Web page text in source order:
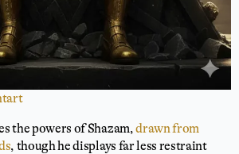
the powers of Shazam,drawn from
, though he displays far less restraint